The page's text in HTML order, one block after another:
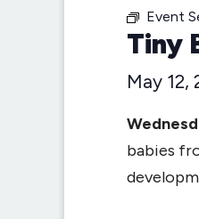
Event
Tiny
May 12,
babies